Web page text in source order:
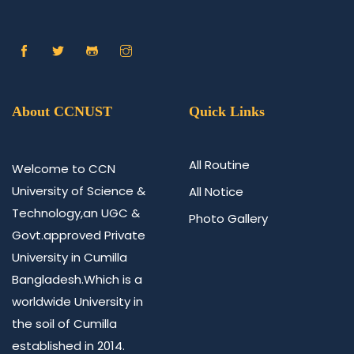
About CCNUST
Welcome to CCN
University of Science &
Technology,an UGC &
Govt.approved Private
University in Cumilla
Bangladesh.Which is a
worldwide University in
the soil of Cumilla
established in 2014.
Quick Links
All Routine
All Notice
Photo Gallery